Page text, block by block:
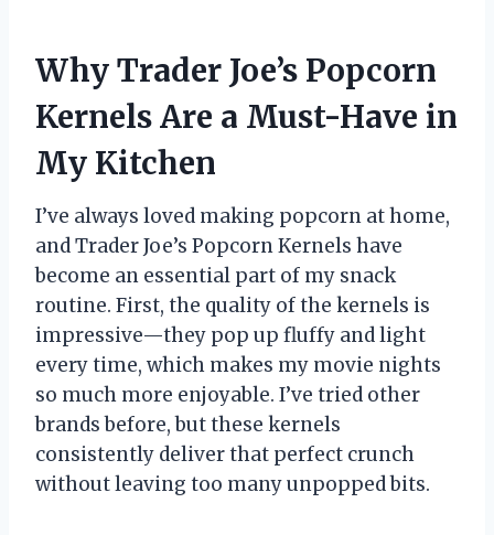
Why Trader Joe’s Popcorn
Kernels Are a Must-Have in
My Kitchen
I’ve always loved making popcorn at home,
and Trader Joe’s Popcorn Kernels have
become an essential part of my snack
routine. First, the quality of the kernels is
impressive—they pop up fluffy and light
every time, which makes my movie nights
so much more enjoyable. I’ve tried other
brands before, but these kernels
consistently deliver that perfect crunch
without leaving too many unpopped bits.